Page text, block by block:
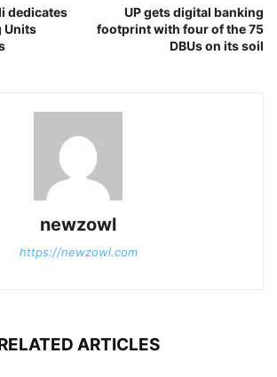
dedicates
Units
UP gets digital banking
footprint with four of the 75
DBUs on its soil
newzowl
https://newzowl.com
ARTICLES